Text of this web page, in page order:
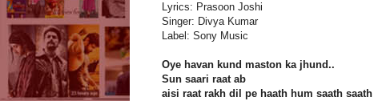
Lyrics: Prasoon Joshi
Singer: Divya Kumar
Label: Sony Music
Oye havan kund maston ka jhund..
Sun saari raat ab
aisi raat rakh dil pe haath hum saath saath